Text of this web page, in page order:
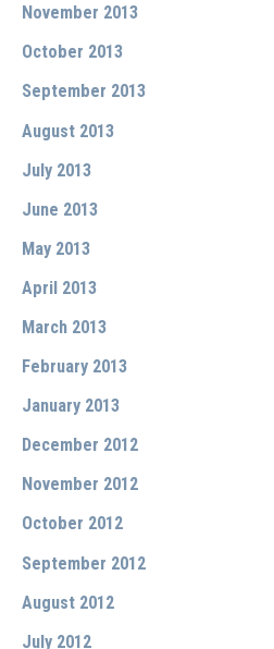
November 2013
October 2013
September 2013
August 2013
July 2013
June 2013
May 2013
April 2013
March 2013
February 2013
January 2013
December 2012
November 2012
October 2012
September 2012
August 2012
July 2012